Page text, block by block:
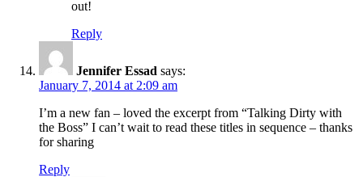
out!
Reply
Jennifer Essad says:
January 7, 2014 at 2:09 am
I’m a new fan – loved the excerpt from “Talking Dirty with
the Boss” I can’t wait to read these titles in sequence – thanks
for sharing
Reply